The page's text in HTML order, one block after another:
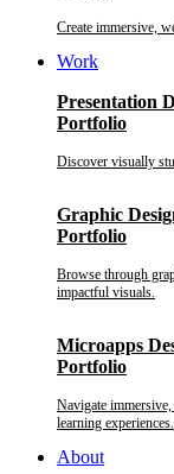
Create immersive,
Work
Presentation
Portfolio
Discover visually
Graphic
Portfolio
Browse through
impactful visuals.
Microapps
Portfolio
Navigate
learning experiences.
About